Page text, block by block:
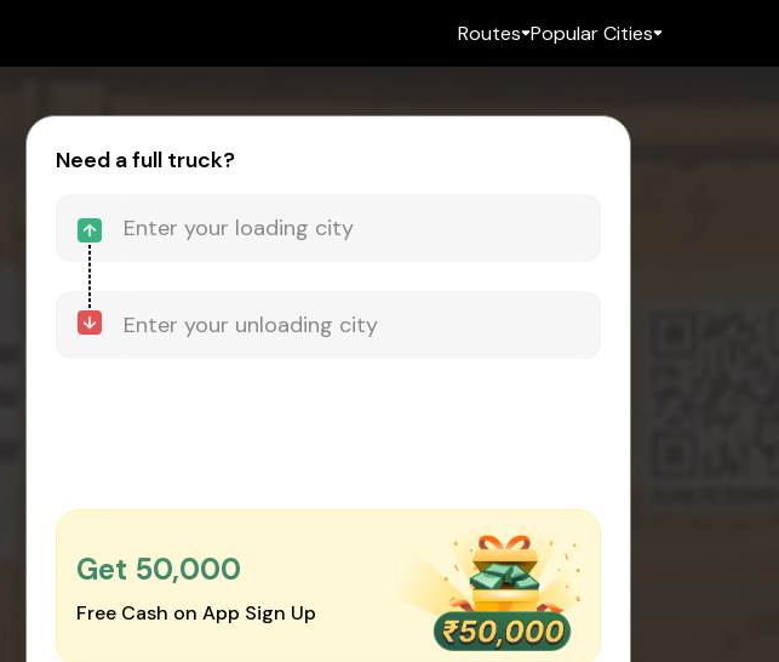
Routes Popular Cities
Need a full truck?
Get ₹50,000
Free Cash on App Sign Up